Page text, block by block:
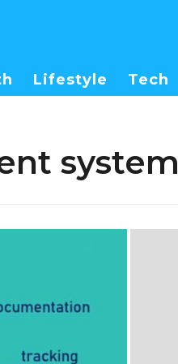
Lifestyle Tech
system